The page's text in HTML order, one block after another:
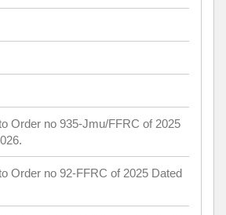
Order no 935-Jmu/FFRC of 2025
Order no 92-FFRC of 2025 Dated